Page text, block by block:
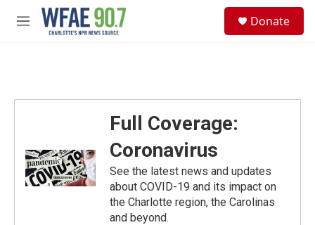
Skip to main content
M
Donate
Full Coverage:
Coronavirus
See the latest news and updates
about COVID-19 and its impact on
the Charlotte region, the Carolinas
and beyond.